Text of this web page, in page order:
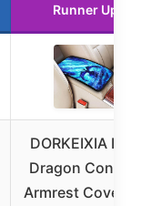
Runner Up
DORKEIXIA Blue
Dragon
Armrest Cover